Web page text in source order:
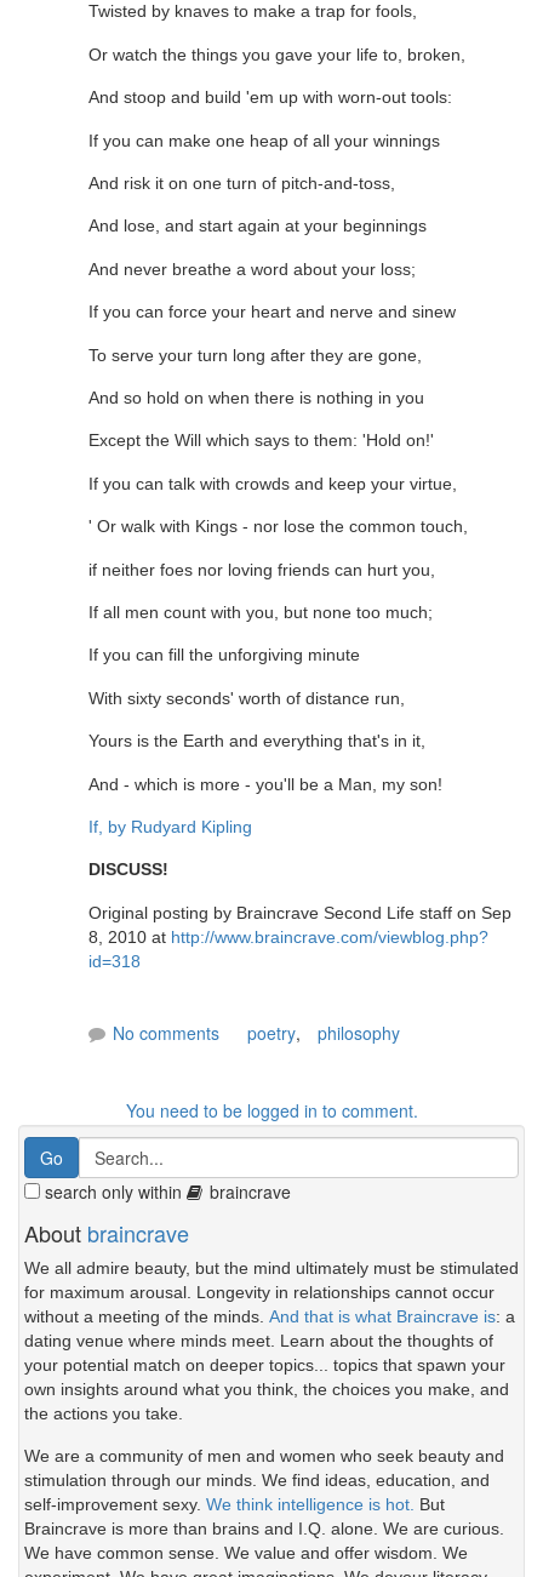
Twisted by knaves to make a trap for fools,
Or watch the things you gave your life to, broken,
And stoop and build 'em up with worn-out tools:
If you can make one heap of all your winnings
And risk it on one turn of pitch-and-toss,
And lose, and start again at your beginnings
And never breathe a word about your loss;
If you can force your heart and nerve and sinew
To serve your turn long after they are gone,
And so hold on when there is nothing in you
Except the Will which says to them: 'Hold on!'
If you can talk with crowds and keep your virtue,
' Or walk with Kings - nor lose the common touch,
if neither foes nor loving friends can hurt you,
If all men count with you, but none too much;
If you can fill the unforgiving minute
With sixty seconds' worth of distance run,
Yours is the Earth and everything that's in it,
And - which is more - you'll be a Man, my son!
If, by Rudyard Kipling
DISCUSS!
Original posting by Braincrave Second Life staff on Sep
8, 2010 at http://www.braincrave.com/viewblog.php?
id=318
No comments poetry, philosophy
You need to be logged in to comment.
search only within braincrave
About braincrave
We all admire beauty, but the mind ultimately must be stimulated
for maximum arousal. Longevity in relationships cannot occur
without a meeting of the minds. And that is what Braincrave is: a
dating venue where minds meet. Learn about the thoughts of
your potential match on deeper topics... topics that spawn your
own insights around what you think, the choices you make, and
the actions you take.
We are a community of men and women who seek beauty and
stimulation through our minds. We find ideas, education, and
self-improvement sexy. We think intelligence is hot. But
Braincrave is more than brains and I.Q. alone. We are curious.
We have common sense. We value and offer wisdom. We